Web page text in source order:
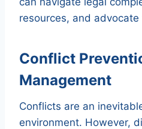
resources, and
Conflict
Management
Conflicts are an
environment. However,